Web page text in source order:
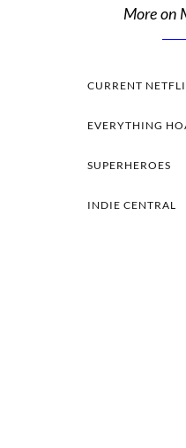
More on
CURRENT
EVERYTHING
SUPERHEROES
INDIE CENTRAL